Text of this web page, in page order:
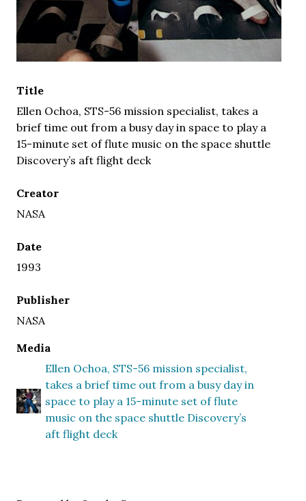
Title
Ellen Ochoa, STS-56 mission specialist, takes a
brief time out from a busy day in space to play a
15-minute set of flute music on the space shuttle
Discovery’s aft flight deck
Creator
NASA
Date
1993
Publisher
NASA
Media
Ellen Ochoa, STS-56 mission specialist,
takes a brief time out from a busy day in
space to play a 15-minute set of flute
music on the space shuttle Discovery’s
aft flight deck